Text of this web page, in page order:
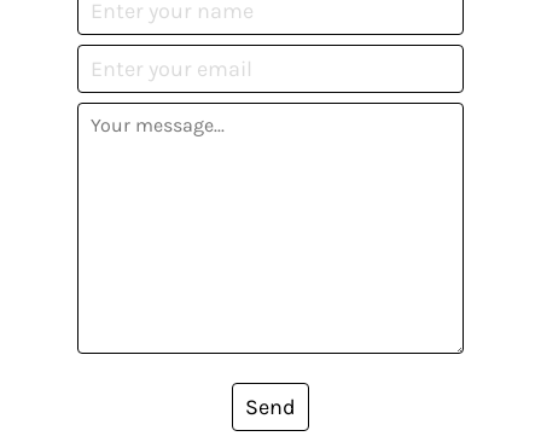
Send